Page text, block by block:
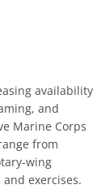
availability
and
Marine Corps
from
wing
exercises.